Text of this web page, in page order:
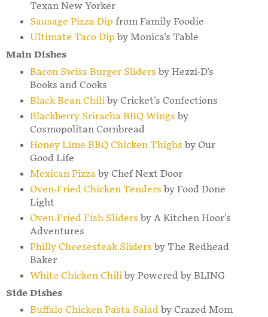
Texan New Yorker
Sausage Pizza Dip from Family Foodie
Ultimate Taco Dip by Monica's Table
Main Dishes
Bacon Swiss Burger Sliders by Hezzi-D's
Books and Cooks
Black Bean Chiliby Cricket's Confections
Blackberry Sriracha BBQ Wings by
Cosmopolitan Cornbread
Honey Lime BBQ Chicken Thighs by Our
Good Life
Mexican Pizzaby Chef Next Door
Oven-Fried Chicken Tenders by Food Done
Light
Oven-Fried Fish Sliders by A Kitchen Hoor's
Adventures
Philly Cheesesteak Sliders by The Redhead
Baker
White Chicken Chiliby Powered by BLING
Side Dishes
Buffalo Chicken Pasta Saladby Crazed Mom